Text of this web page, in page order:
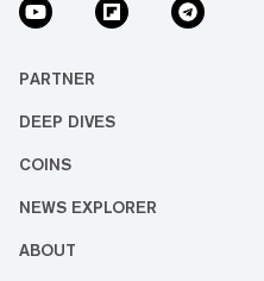
PARTNER
DEEP DIVES
COINS
NEWS EXPLORER
ABOUT